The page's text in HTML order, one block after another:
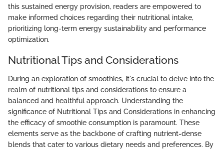
this sustained energy provision, readers are empowered to
make informed choices regarding their nutritional intake,
prioritizing long-term energy sustainability and performance
optimization.
Nutritional Tips and Considerations
During an exploration of smoothies, it's crucial to delve into the
realm of nutritional tips and considerations to ensure a
balanced and healthful approach. Understanding the
significance of Nutritional Tips and Considerations in enhancing
the efficacy of smoothie consumption is paramount. These
elements serve as the backbone of crafting nutrient-dense
blends that cater to various dietary needs and preferences. By